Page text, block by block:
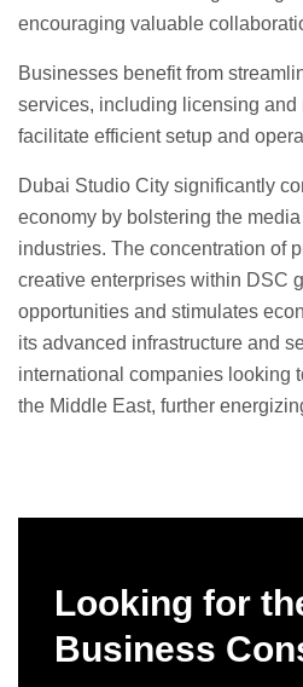
encouraging valuable
Businesses benefit from
services, including licensing and
facilitate efficient setup and
Dubai Studio City significantly
economy by bolstering the
industries. The concentration of
creative enterprises within DSC
opportunities and stimulates
its advanced infrastructure and
international companies looking
the Middle East, further
Looking for
Business